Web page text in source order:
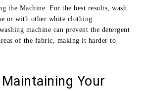
the Machine: For the best results, wash
or with other white clothing.
machine can prevent the detergent
of the fabric, making it harder to
Your